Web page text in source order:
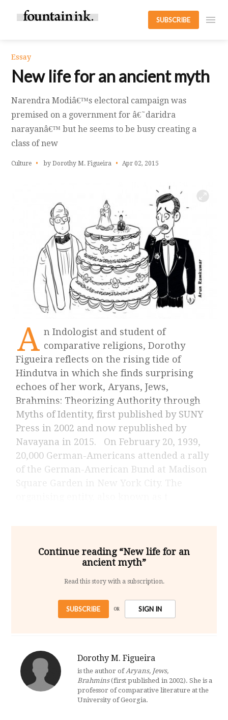
SUBSCRIBE
Essay
New life for an ancient myth
Narendra Modiâ€™s electoral campaign was
premised on a government for â€˜daridra
narayanâ€™ but he seems to be busy creating a
class of new
Culture by Dorothy M. Figueira Apr 02, 2015
A n Indologist and student of
comparative religions, Dorothy
Figueira reflects on the rising tide of
Hindutva in which she finds surprising
echoes of her work, Aryans, Jews,
Brahmins: Theorizing Authority through
Myths of Identity, first published by SUNY
Press in 2002 and now republished by
Navayana in 2015. On February 20, 1939,
20,000 German-Americans attended a rally
of the German-American Bund at Madison
Square Garden in New York City. The
Continue reading “New life for an
ancient myth”
Read this story with a subscription.
SUBSCRIBE OR SIGN IN
Dorothy M. Figueira
is the author ofAryans, Jews,
Brahmins(first published in 2002). She is a
professor of comparative literature at the
University of Georgia.